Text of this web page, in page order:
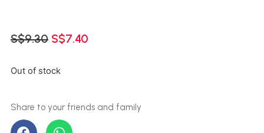
S$9.30 S$7.40
Out of stock